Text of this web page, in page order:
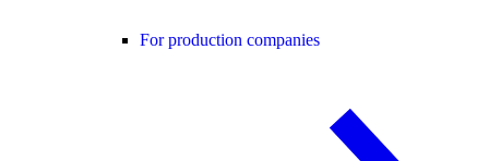
For production companies